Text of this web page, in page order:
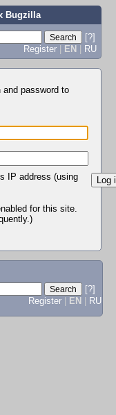
Bugzilla
[?]
Register | EN | RU
password to
IP address (using
for this site.
[?]
Register
EN RU